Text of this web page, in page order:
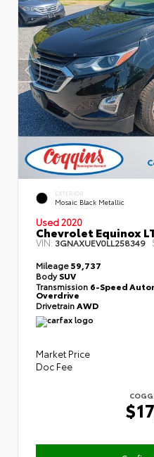
EXTERIOR
Mosaic Black Metallic
Used 2020
Chevrolet Equinox
VIN:3GNAXUEV0LL258349
Mileage59,737
BodySUV
Transmission 6-Speed
Overdrive
Drivetrain AWD
Market Price
Doc Fee